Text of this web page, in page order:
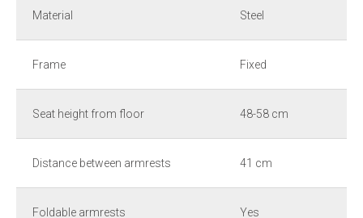
Material Steel
Frame Fixed
Seat height from floor 48-58 cm
Distance between armrests 41 cm
Foldable armrests Yes